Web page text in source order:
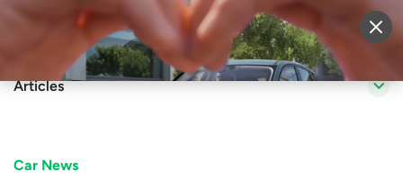
Sell Vehicle Login
Articles
Car News